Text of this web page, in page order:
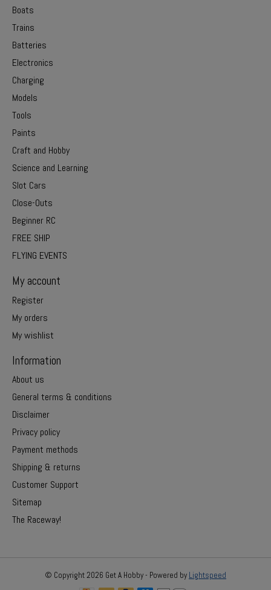
Boats
Trains
Batteries
Electronics
Charging
Models
Tools
Paints
Craft and Hobby
Science and Learning
Slot Cars
Close-Outs
Beginner RC
FREE SHIP
FLYING EVENTS
My account
Register
My orders
My wishlist
Information
About us
General terms & conditions
Disclaimer
Privacy policy
Payment methods
Shipping & returns
Customer Support
Sitemap
The Raceway!
© Copyright 2026 Get A Hobby - Powered by Lightspeed